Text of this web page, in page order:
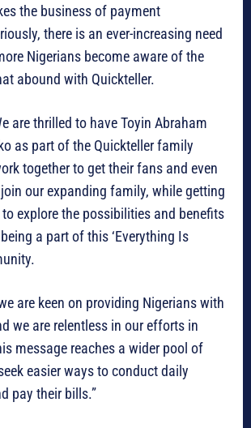
the business of payment
there is an ever-increasing need
Nigerians become aware of the
abound with Quickteller.
are thrilled to have Toyin Abraham
as part of the Quickteller family
together to get their fans and even
our expanding family, while getting
explore the possibilities and benefits
a part of this ‘Everything Is
are keen on providing Nigerians with
we are relentless in our efforts in
message reaches a wider pool of
easier ways to conduct daily
pay their bills.”